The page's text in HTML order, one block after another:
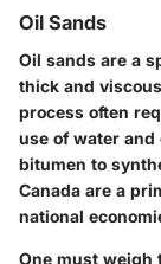
Oil Sands
Oil sands are a
thick and
process often
use of water
bitumen to
Canada are a
national
One must weigh